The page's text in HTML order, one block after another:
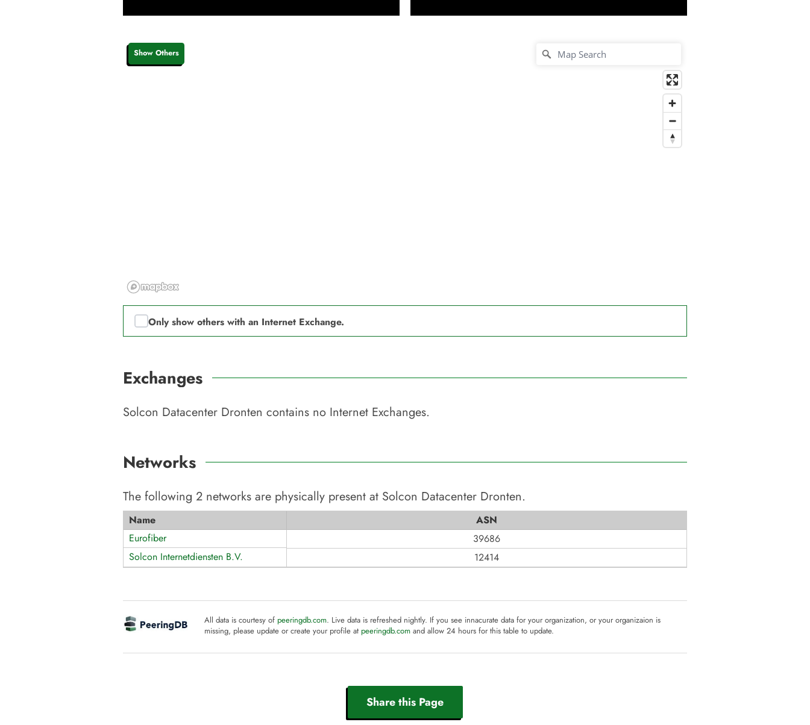
Show Others
Only show others with an Internet Exchange.
Exchanges
Solcon Datacenter Dronten contains no Internet Exchanges.
Networks
The following 2 networks are physically present at Solcon Datacenter Dronten.
Name
ASN
Eurofiber
39686
Solcon Internetdiensten B.V.
12414
All data is courtesy of peeringdb.com. Live data is refreshed nightly. If you see innacurate data for your organization, or your organizaion is
missing, please update or create your profile at peeringdb.com and allow 24 hours for this table to update.
Share this Page